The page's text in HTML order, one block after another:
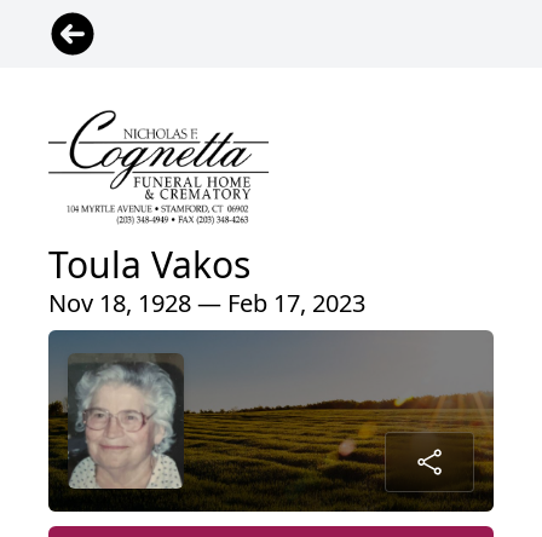
Toula Vakos
Nov 18, 1928 — Feb 17, 2023